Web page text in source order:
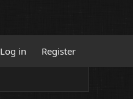
Log in Register